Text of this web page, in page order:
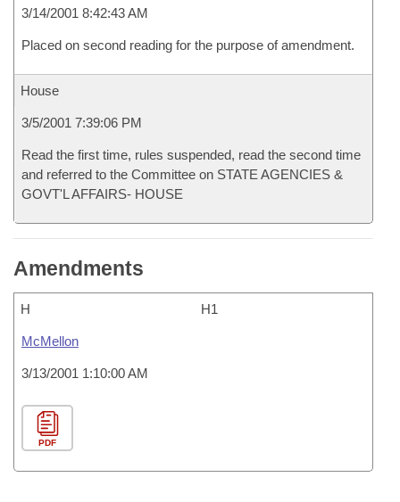
3/14/2001 8:42:43 AM
Placed on second reading for the purpose of amendment.
House
3/5/2001 7:39:06 PM
Read the first time, rules suspended, read the second time
and referred to the Committee on STATE AGENCIES &
GOVT'L AFFAIRS- HOUSE
Amendments
H H1
McMellon
3/13/2001 1:10:00 AM
PDF